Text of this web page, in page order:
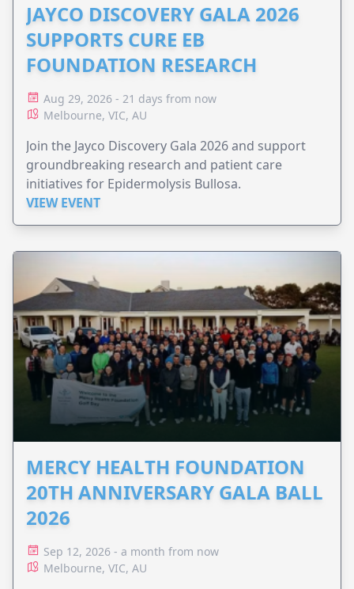
JAYCO DISCOVERY GALA 2026
SUPPORTS CURE EB
FOUNDATION RESEARCH
Aug 29, 2026 - 21 days from now
Melbourne, VIC, AU
Join the Jayco Discovery Gala 2026 and support
groundbreaking research and patient care
initiatives for Epidermolysis Bullosa.
VIEW EVENT
MERCY HEALTH FOUNDATION
20TH ANNIVERSARY GALA BALL
2026
Sep 12, 2026 - a month from now
Melbourne, VIC, AU